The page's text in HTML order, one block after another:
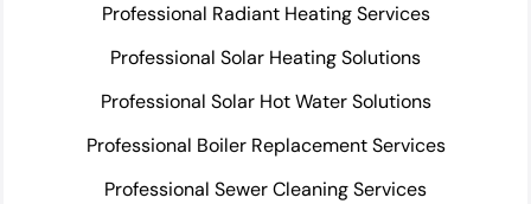
Professional Radiant Heating Services
Professional Solar Heating Solutions
Professional Solar Hot Water Solutions
Professional Boiler Replacement Services
Professional Sewer Cleaning Services